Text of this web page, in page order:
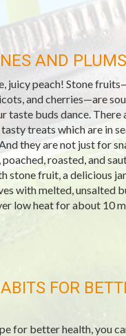
AND
juicy peach! Stone
and cherries—are
taste buds dance. There
treats which are in
they are not just for
roasted, and
stone fruit, a delicious
with melted, unsalted
low heat for about 10
FOR
for better health, you